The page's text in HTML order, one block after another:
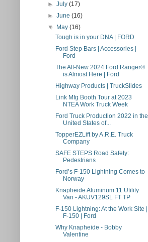
►July(17)
►June(16)
▼
May(16)
Tough is in your DNA | FORD
Ford Step Bars | Accessories |
Ford
The All-New 2024 Ford Ranger®
is Almost Here | Ford
Highway Products | TruckSlides
Link Mfg Booth Tour at 2023
NTEA Work Truck Week
Ford Truck Production 2022 in the
United States of...
TopperEZLift by A.R.E. Truck
Company
SAFE STEPS Road Safety:
Pedestrians
Ford’s F-150 Lightning Comes to
Norway
Knapheide Aluminum 11 Utility
Van - AKUV129SL FT TP
F-150 Lightning: At the Work Site |
F-150 | Ford
Why Knapheide - Bobby
Valentine